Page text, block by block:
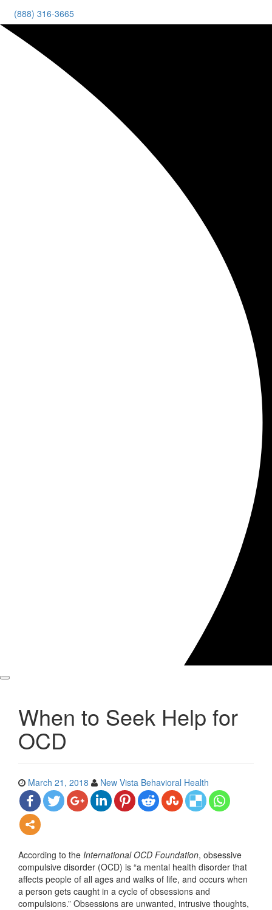
(888) 316-3665
When to Seek Help for
OCD
March 21, 2018 New Vista Behavioral Health
According to the International OCD Foundation, obsessive
compulsive disorder (OCD) is “a mental health disorder that
affects people of all ages and walks of life, and occurs when
a person gets caught in a cycle of obsessions and
compulsions.” Obsessions are unwanted, intrusive thoughts,